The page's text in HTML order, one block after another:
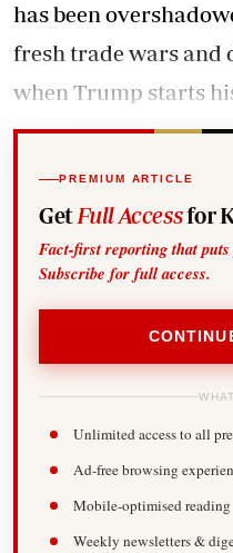
has been
fresh trade wars and
when Trump starts
PREMIUM ARTICLE
Get Full Accessfor
Fact-first reporting that
Subscribe for full access.
Unlimited access to all
Ad-free browsing
Mobile-optimised reading
Weekly newsletters &